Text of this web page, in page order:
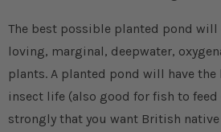
The best possible planted pond
loving, marginal, deepwater,
plants. A planted pond will have
insect life (also good for fish to feed
strongly that you want British native